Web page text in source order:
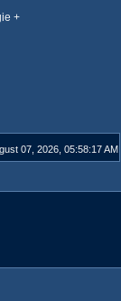
+
07, 2026, 05:58:17 AM